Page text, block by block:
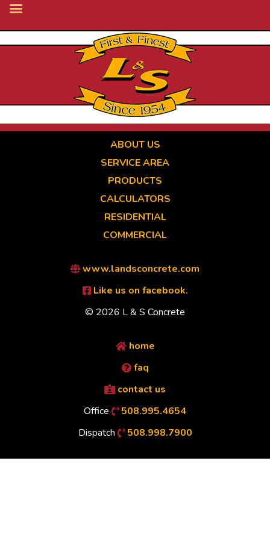
ABOUT US
SERVICE AREA
PRODUCTS
CALCULATORS
RESIDENTIAL
COMMERCIAL
www.landsconcrete.com
Like us on facebook.
© 2026 L & S Concrete
home
faq
contact us
Office
508.995.4654
Dispatch
508.998.7900